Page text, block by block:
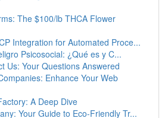
The $100/lb THCA Flower
Integration for Automated Proce...
Psicosocial: ¿Qué es y C...
Us: Your Questions Answered
Enhance Your Web
A Deep Dive
Your Guide to Eco-Friendly Tr...